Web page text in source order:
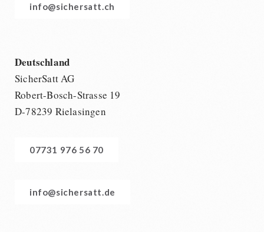
info@sichersatt.ch
Deutschland
SicherSatt AG
Robert-Bosch-Strasse 19
D-78239 Rielasingen
07731 976 56 70
info@sichersatt.de